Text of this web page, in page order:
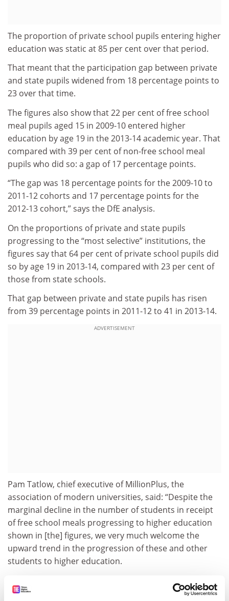
The proportion of private school pupils entering higher
education was static at 85 per cent over that period.
That meant that the participation gap between private
and state pupils widened from 18 percentage points to
23 over that time.
The figures also show that 22 per cent of free school
meal pupils aged 15 in 2009-10 entered higher
education by age 19 in the 2013-14 academic year. That
compared with 39 per cent of non-free school meal
pupils who did so: a gap of 17 percentage points.
“The gap was 18 percentage points for the 2009-10 to
2011-12 cohorts and 17 percentage points for the
2012-13 cohort,” says the DfE analysis.
On the proportions of private and state pupils
progressing to the “most selective” institutions, the
figures say that 64 per cent of private school pupils did
so by age 19 in 2013-14, compared with 23 per cent of
those from state schools.
That gap between private and state pupils has risen
from 39 percentage points in 2011-12 to 41 in 2013-14.
ADVERTISEMENT
Pam Tatlow, chief executive of MillionPlus, the
association of modern universities, said: “Despite the
marginal decline in the number of students in receipt
of free school meals progressing to higher education
shown in [the] figures, we very much welcome the
upward trend in the progression of these and other
students to higher education.
“This progress would not have been possible without
the contribution of modern universities to widening